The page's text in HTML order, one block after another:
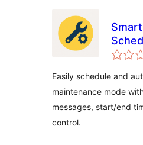
Easily schedule and
maintenance mode
messages, start/end
control.